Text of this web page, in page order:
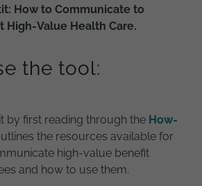
How to Communicate to
High-Value Health Care.
the tool:
by first reading through the How-
the resources available for
high-value benefit
and how to use them.